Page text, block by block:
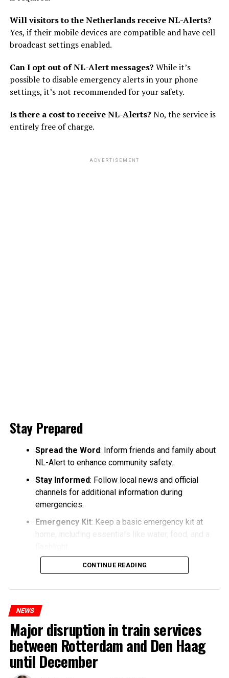
Will visitors to the Netherlands receive NL-Alerts?
Yes, if their mobile devices are compatible and have cell
broadcast settings enabled.
Can I opt out of NL-Alert messages? While it’s
possible to disable emergency alerts in your phone
settings, it’s not recommended for your safety.
Is there a cost to receive NL-Alerts? No, the service is
entirely free of charge.
ADVERTISEMENT
Stay Prepared
Spread the Word: Inform friends and family about
NL-Alert to enhance community safety.
Stay Informed: Follow local news and official
channels for additional information during
emergencies.
Emergency Kit: Keep a basic emergency kit at
home, including essentials like water, food, and a
CONTINUE READING
NEWS
Major disruption in train services
between Rotterdam and Den Haag
until December